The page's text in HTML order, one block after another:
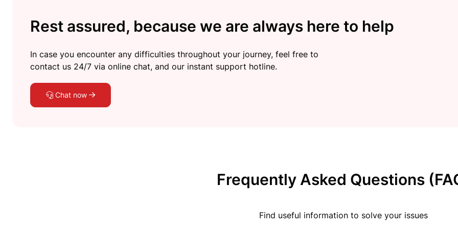
Rest assured, because we are always here to help
In case you encounter any difficulties throughout your journey, feel free to
contact us 24/7 via online chat, and our instant support hotline.
Chat now
Frequently Asked Questions
Find useful information to solve your issues